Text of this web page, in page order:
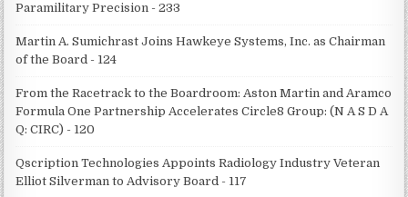
Paramilitary Precision - 233
Martin A. Sumichrast Joins Hawkeye Systems, Inc. as Chairman
of the Board - 124
From the Racetrack to the Boardroom: Aston Martin and Aramco
Formula One Partnership Accelerates Circle8 Group: (N A S D A
Q: CIRC) - 120
Qscription Technologies Appoints Radiology Industry Veteran
Elliot Silverman to Advisory Board - 117